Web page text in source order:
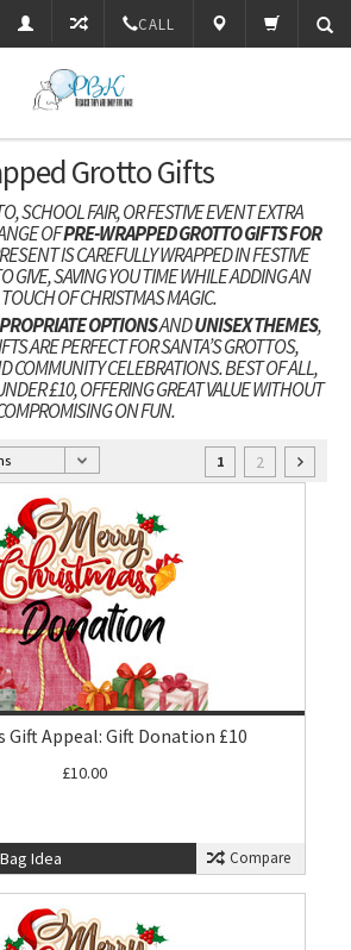
CALL
Grotto Gifts
SCHOOL FAIR, OR FESTIVE EVENT EXTRA
OFPRE-WRAPPED GROTTO GIFTS FOR
IS CAREFULLY WRAPPED IN FESTIVE
GIVE, SAVING YOU TIME WHILE ADDING AN
OF CHRISTMAS MAGIC.
OPTIONSANDUNISEX THEMES,
ARE PERFECT FOR SANTA’S GROTTOS,
COMMUNITY CELEBRATIONS. BEST OF ALL,
£10, OFFERING GREAT VALUE WITHOUT
ON FUN.
1 2
Gift Appeal: Gift Donation £10
£10.00
Idea Compare